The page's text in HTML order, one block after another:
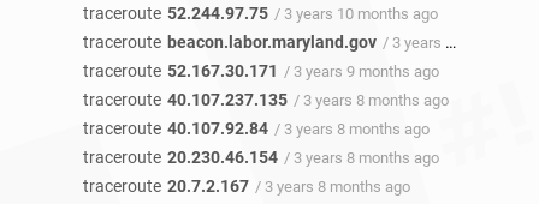
traceroute 52.244.97.75 / 3 years 10 months ago
traceroute beacon.labor.maryland.gov / 3 years 10 months ago
traceroute 52.167.30.171 / 3 years 9 months ago
traceroute 40.107.237.135 / 3 years 8 months ago
traceroute 40.107.92.84 / 3 years 8 months ago
traceroute 20.230.46.154 / 3 years 8 months ago
traceroute 20.7.2.167 / 3 years 8 months ago